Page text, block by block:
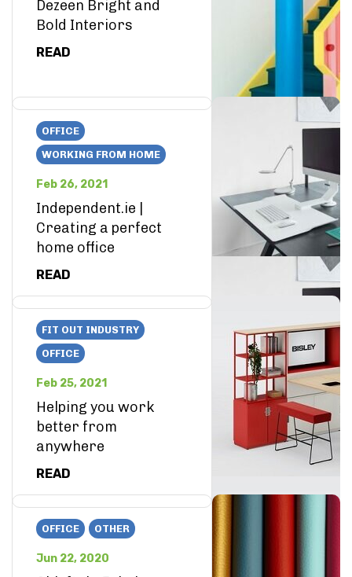
Dezeen Bright and
Bold Interiors
READ
OFFICE
WORKING FROM HOME
Feb 26, 2021
Independent.ie |
Creating a perfect
home office
READ
FIT OUT INDUSTRY
OFFICE
Feb 25, 2021
Helping you work
better from
anywhere
READ
OFFICE OTHER
Jun 22, 2020